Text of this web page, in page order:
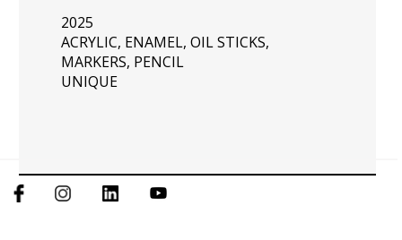
2025
ACRYLIC, ENAMEL, OIL STICKS,
MARKERS, PENCIL
UNIQUE